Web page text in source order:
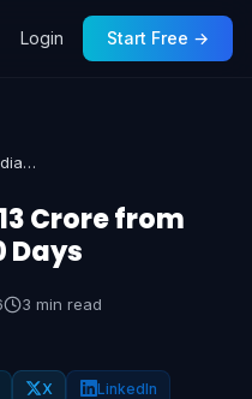
Login Start Free →
FPIs Withdraw ₹48,213 Crore from Indian Equities in 10 Days
Crore from
Days
3 min read
X LinkedIn